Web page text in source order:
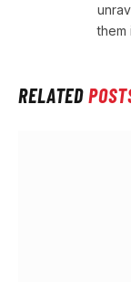
them
RELATED